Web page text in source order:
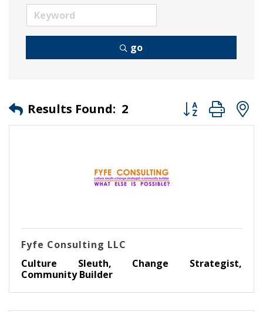
go
Results Found: 2 Button group
Fyfe Consulting LLC
Culture Sleuth, Change Strategist,
Community Builder